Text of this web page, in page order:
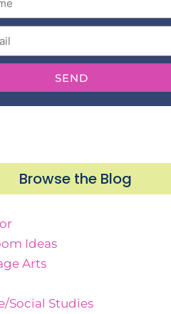
SEND
Browse the Blog
Ideas
Arts
Social Studies